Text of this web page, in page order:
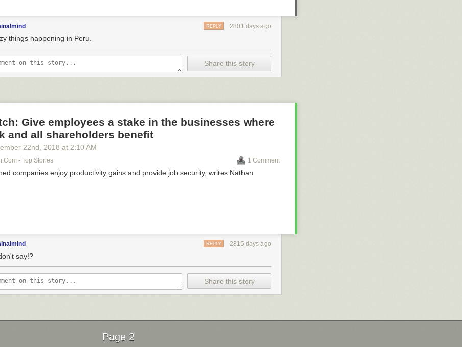
2801 days ago
REPLY
things happening in Peru.
Share this story
Give employees a stake in the businesses where
and all shareholders benefit
22nd , 2018 at 2:10 AM
- Top Stories 1 Comment
companies enjoy productivity gains and provide job security, writes Nathan
2815 days ago
REPLY
say!?
Share this story
Page 2